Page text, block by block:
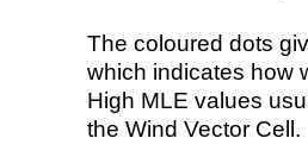
The coloured dots
which indicates how
High MLE values
the Wind Vector Cell.